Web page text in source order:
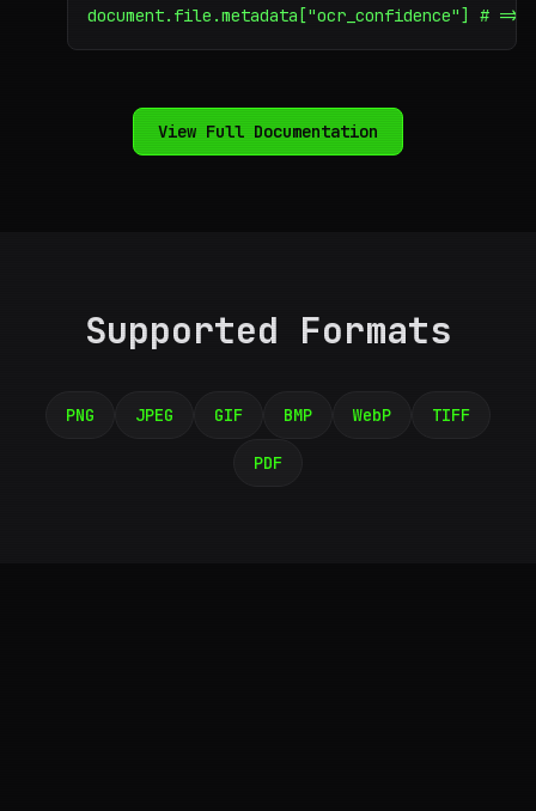
document.file.metadata["ocr_confidence"] # =>
View Full Documentation
Supported Formats
PNG JPEG GIF BMP WebP TIFF
PDF